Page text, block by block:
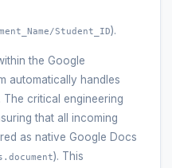
Student_ID).
the Google
automatically handles
critical engineering
that all incoming
as native Google Docs
). This